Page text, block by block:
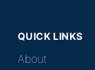
QUICK LINKS
About